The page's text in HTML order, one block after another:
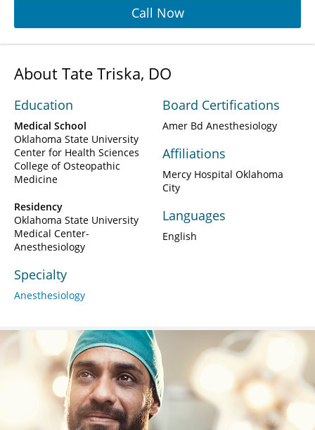
Call Now
About Tate Triska, DO
Education
Medical School
Oklahoma State University
Center for Health Sciences
College of Osteopathic
Medicine
Residency
Oklahoma State University
Medical Center-
Anesthesiology
Specialty
Anesthesiology
Board Certifications
Amer Bd Anesthesiology
Affiliations
Mercy Hospital Oklahoma
City
Languages
English